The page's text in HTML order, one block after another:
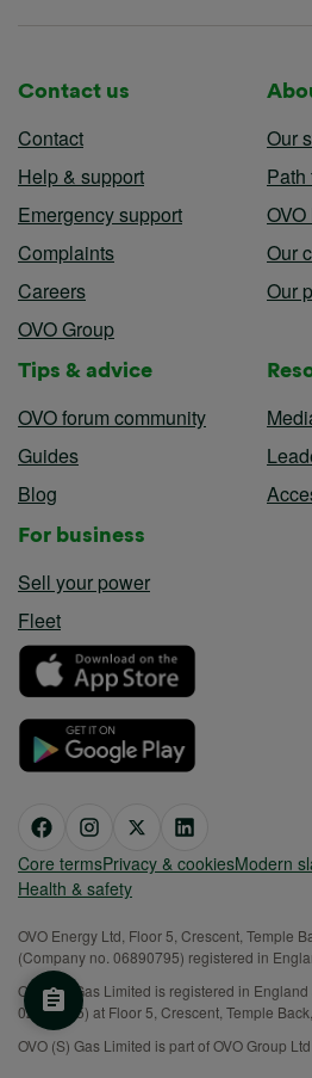
Contact us
Contact
Help & support
Emergency support
Complaints
Careers
OVO Group
Our
Path
Our
Our
Tips & advice
OVO forum community
Guides
Blog
For business
Sell your power
Fleet
Core termsPrivacy & cookiesModern
Health & safety
OVO Energy Ltd, Floor 5, Crescent, Temple
(Company no. 06890795) registered in
OVO (S) Gas Limited is registered in England
02716495) at Floor 5, Crescent, Temple
OVO (S) Gas Limited is part of OVO Group Ltd